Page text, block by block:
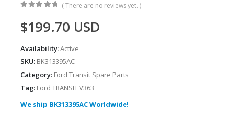
( There are no reviews yet. )
$199.70 USD
Availability:Active
SKU: BK313395AC
Category: Ford Transit Spare Parts
Tag: Ford TRANSIT V363
We ship BK313395AC Worldwide!